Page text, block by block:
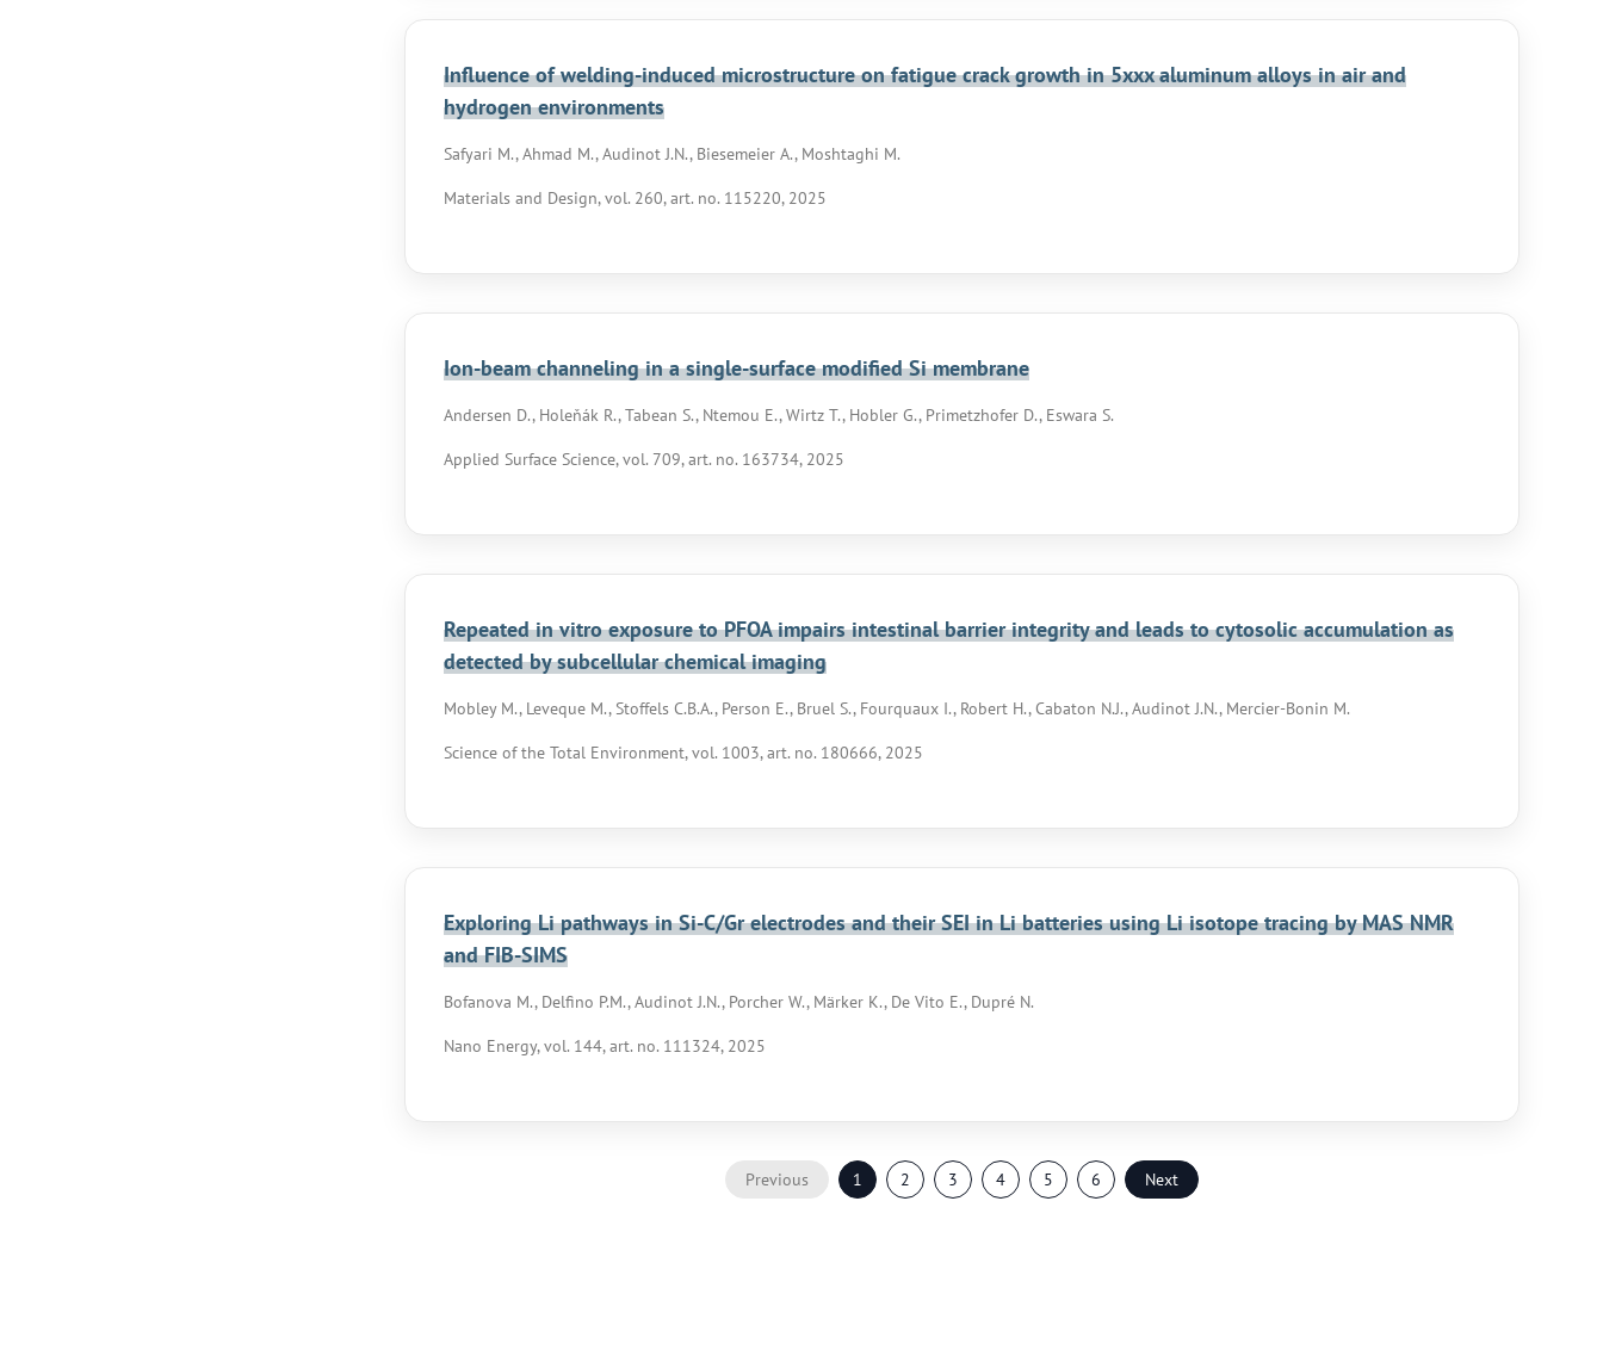
Influence of welding-induced microstructure on fatigue crack growth in 5xxx aluminum alloys in air and
hydrogen environments
Safyari M., Ahmad M., Audinot J.N., Biesemeier A., Moshtaghi M.
Materials and Design, vol. 260, art. no. 115220, 2025
Ion-beam channeling in a single-surface modified Si membrane
Andersen D., Holeňák R., Tabean S., Ntemou E., Wirtz T., Hobler G., Primetzhofer D., Eswara S.
Applied Surface Science, vol. 709, art. no. 163734, 2025
Repeated in vitro exposure to PFOA impairs intestinal barrier integrity and leads to cytosolic accumulation as
detected by subcellular chemical imaging
Mobley M., Leveque M., Stoffels C.B.A., Person E., Bruel S., Fourquaux I., Robert H., Cabaton N.J., Audinot J.N., Mercier-Bonin M.
Science of the Total Environment, vol. 1003, art. no. 180666, 2025
Exploring Li pathways in Si-C/Gr electrodes and their SEI in Li batteries using Li isotope tracing by MAS NMR
and FIB-SIMS
Bofanova M., Delfino P.M., Audinot J.N., Porcher W., Märker K., De Vito E., Dupré N.
Nano Energy, vol. 144, art. no. 111324, 2025
Previous 1 2 3 4 5 6 Next